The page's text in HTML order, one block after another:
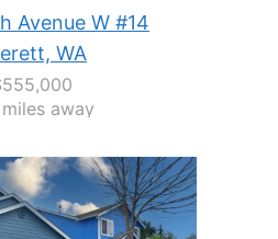
Avenue W #14
WA
away